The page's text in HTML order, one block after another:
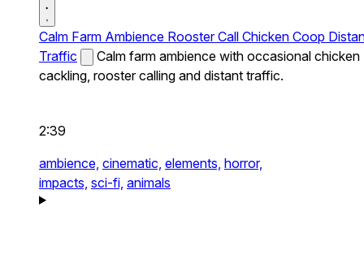
Calm Farm Ambience Rooster Call Chicken Coop
Traffic
Calm farm ambience with occasional chicken
cackling, rooster calling and distant traffic.
2:39
ambience, cinematic, elements, horror,
impacts, sci-fi, animals